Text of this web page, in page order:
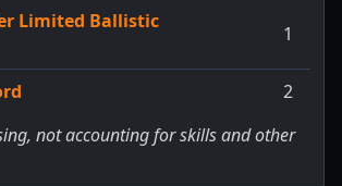
Limited Ballistic
1
2
not accounting for skills and other